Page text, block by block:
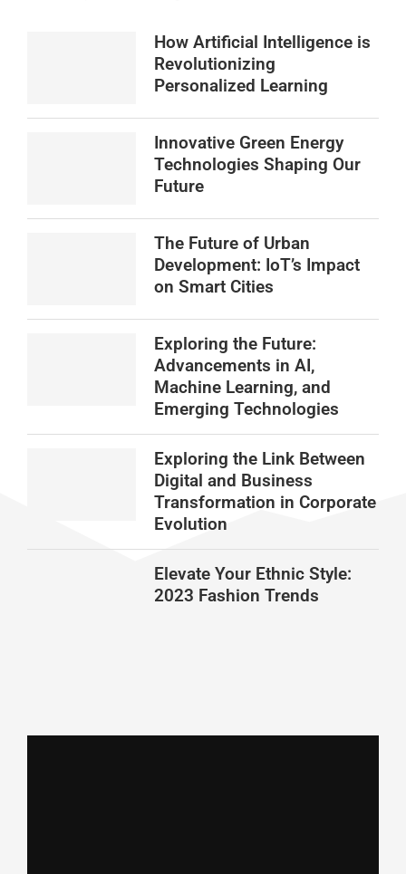
How Artificial Intelligence is
Revolutionizing
Personalized Learning
Innovative Green Energy
Technologies Shaping Our
Future
The Future of Urban
Development: IoT’s Impact
on Smart Cities
Exploring the Future:
Advancements in AI,
Machine Learning, and
Emerging Technologies
Exploring the Link Between
Digital and Business
Transformation in Corporate
Evolution
Elevate Your Ethnic Style:
2023 Fashion Trends